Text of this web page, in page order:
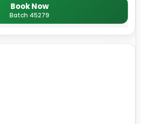
Book Now
Batch 45279